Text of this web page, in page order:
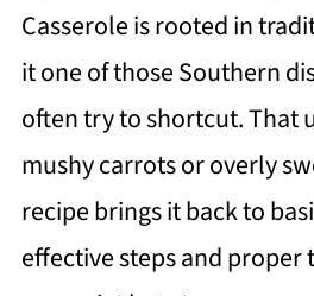
Casserole is rooted in
it one of those Southern
often try to shortcut. That
mushy carrots or overly
recipe brings it back to
effective steps and proper